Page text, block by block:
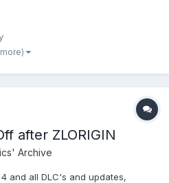
after ZLORIGIN
Archive
and all DLC's and updates,